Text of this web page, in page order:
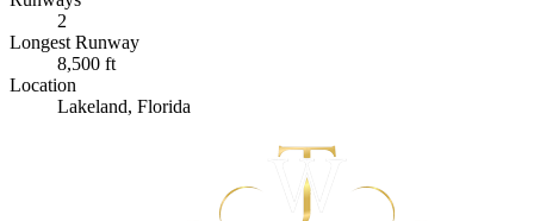
2
Longest Runway
8,500 ft
Location
Lakeland, Florida